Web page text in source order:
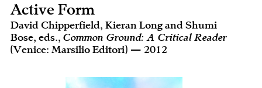
Active Form
David Chipperfield, Kieran Long and Shumi
Bose, eds., Common Ground: A Critical Reader
(Venice: Marsilio Editori) — 2012